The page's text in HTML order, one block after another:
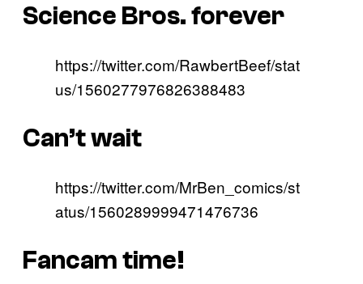
Science Bros. forever
https://twitter.com/RawbertBeef/stat
us/1560277976826388483
Can’t wait
https://twitter.com/MrBen_comics/st
atus/1560289999471476736
Fancam time!